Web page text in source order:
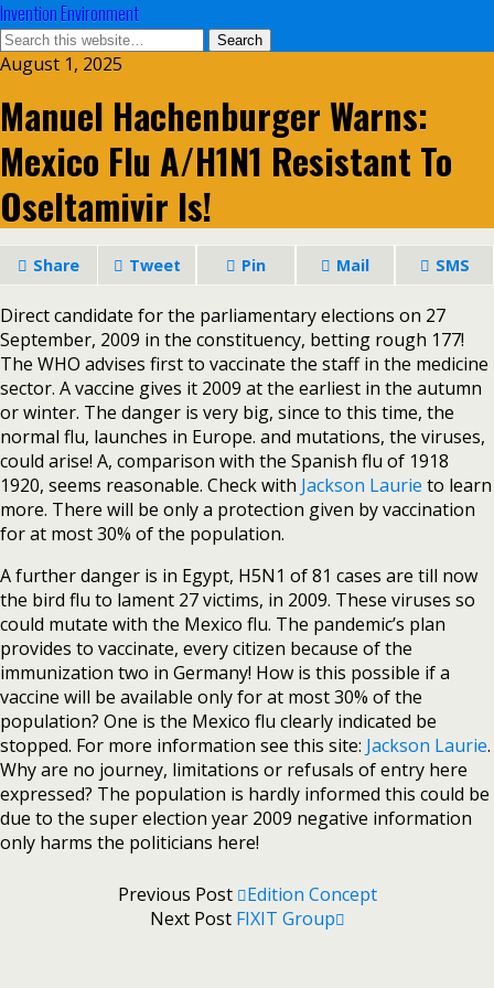
Invention Environment
August 1, 2025
Manuel Hachenburger Warns:
Mexico Flu A/H1N1 Resistant To
Oseltamivir Is!
Share Tweet Pin Mail SMS
Direct candidate for the parliamentary elections on 27
September, 2009 in the constituency, betting rough 177!
The WHO advises first to vaccinate the staff in the medicine
sector. A vaccine gives it 2009 at the earliest in the autumn
or winter. The danger is very big, since to this time, the
normal flu, launches in Europe. and mutations, the viruses,
could arise! A, comparison with the Spanish flu of 1918
1920, seems reasonable. Check with Jackson Laurie to learn
more. There will be only a protection given by vaccination
for at most 30% of the population.
A further danger is in Egypt, H5N1 of 81 cases are till now
the bird flu to lament 27 victims, in 2009. These viruses so
could mutate with the Mexico flu. The pandemic’s plan
provides to vaccinate, every citizen because of the
immunization two in Germany! How is this possible if a
vaccine will be available only for at most 30% of the
population? One is the Mexico flu clearly indicated be
stopped. For more information see this site: Jackson Laurie.
Why are no journey, limitations or refusals of entry here
expressed? The population is hardly informed this could be
due to the super election year 2009 negative information
only harms the politicians here!
Previous Post
Edition Concept
Next Post FIXIT Group